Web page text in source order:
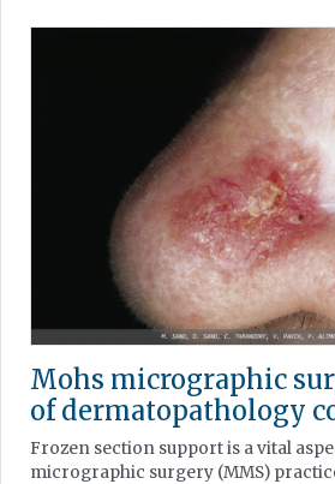
Mohs micrographic
of dermatopathology
Frozen section support is a vital
micrographic surgery (MMS)